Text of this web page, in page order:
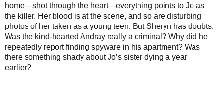
home—shot through the heart—everything points to Jo as
the killer. Her blood is at the scene, and so are disturbing
photos of her taken as a young teen. But Sheryn has doubts.
Was the kind-hearted Andray really a criminal? Why did he
repeatedly report finding spyware in his apartment? Was
there something shady about Jo’s sister dying a year
earlier?